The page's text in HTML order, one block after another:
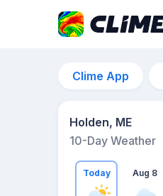
Clime App
Holden, ME
10-Day Weather
Today Aug 8